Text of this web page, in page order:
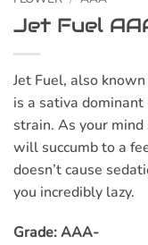
Jet Fuel
Jet Fuel, also
is a sativa
strain. As your
will succumb to a
doesn’t cause
you incredibly lazy.
Grade: AAA-